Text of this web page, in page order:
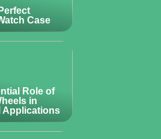
Case
Role of
in
Applications